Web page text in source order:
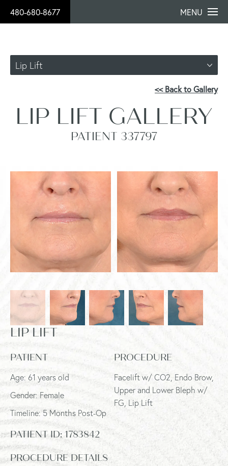
480-680-8677 MENU
Lip Lift
<< Back to Gallery
LIP LIFT GALLERY
PATIENT 337797
LIP LIFT
PATIENT
Age: 61 years old
Gender: Female
Timeline: 5 Months Post-Op
PROCEDURE
Facelift w/ CO2, Endo Brow,
Upper and Lower Bleph w/
FG, Lip Lift
PATIENT ID: 1783842
PROCEDURE DETAILS